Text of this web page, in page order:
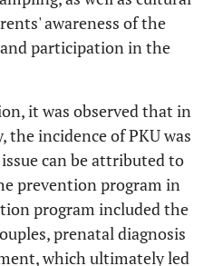
awareness of the
participation in the
it was observed that in
the incidence of PKU was
can be attributed to
prevention program in
program included the
prenatal diagnosis
which ultimately led